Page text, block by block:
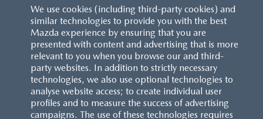
We use cookies (including third-party cookies) and
similar technologies to provide you with the best
Mazda experience by ensuring that you are
presented with content and advertising that is more
relevant to you when you browse our and third-
party websites. In addition to strictly necessary
technologies, we also use optional technologies to
analyse website access; to create individual user
profiles and to measure the success of advertising
campaigns. The use of these technologies requires